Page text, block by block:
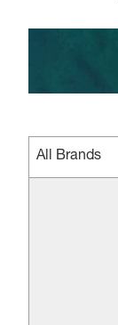
All Brands